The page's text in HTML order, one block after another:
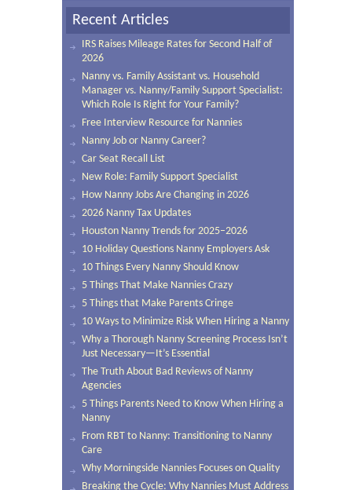
Recent Articles
IRS Raises Mileage Rates for Second Half of
2026
Nanny vs. Family Assistant vs. Household
Manager vs. Nanny/Family Support Specialist:
Which Role Is Right for Your Family?
Free Interview Resource for Nannies
Nanny Job or Nanny Career?
Car Seat Recall List
New Role: Family Support Specialist
How Nanny Jobs Are Changing in 2026
2026 Nanny Tax Updates
Houston Nanny Trends for 2025–2026
10 Holiday Questions Nanny Employers Ask
10 Things Every Nanny Should Know
5 Things That Make Nannies Crazy
5 Things that Make Parents Cringe
10 Ways to Minimize Risk When Hiring a Nanny
Why a Thorough Nanny Screening Process Isn’t
Just Necessary—It’s Essential
The Truth About Bad Reviews of Nanny
Agencies
5 Things Parents Need to Know When Hiring a
Nanny
From RBT to Nanny: Transitioning to Nanny
Care
Why Morningside Nannies Focuses on Quality
Breaking the Cycle: Why Nannies Must Address